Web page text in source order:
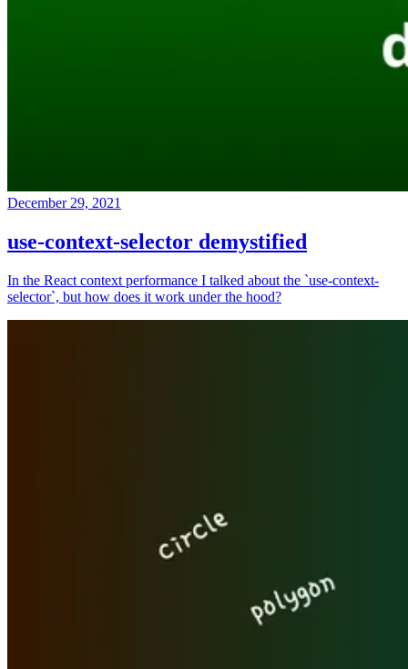
December 29, 2021
use-context-selector demystified
In the React context performance I talked about the `use-context-
selector`, but how does it work under the hood?